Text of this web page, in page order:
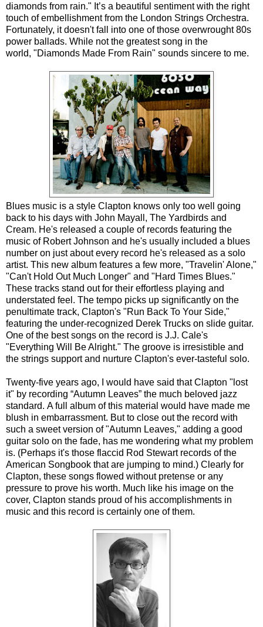
diamonds from rain." It’s a beautiful sentiment with the right
touch of embellishment from the London Strings Orchestra.
Fortunately, it doesn't fall into one of those overwrought 80s
power ballads. While not the greatest song in the
world, "Diamonds Made From Rain" sounds sincere to me.
Blues music is a style Clapton knows only too well going
back to his days with John Mayall, The Yardbirds and
Cream. He's released a couple of records featuring the
music of Robert Johnson and he's usually included a blues
number on just about every record he's released as a solo
artist. This new album features a few more, "Travelin' Alone,"
"Can't Hold Out Much Longer" and "Hard Times Blues."
These tracks stand out for their effortless playing and
understated feel. The tempo picks up significantly on the
penultimate track, Clapton's "Run Back To Your Side,"
featuring the under-recognized Derek Trucks on slide guitar.
One of the best songs on the record is J.J. Cale's
"Everything Will Be Alright." The groove is irresistible and
the strings support and nurture Clapton's ever-tasteful solo.
Twenty-five years ago, I would have said that Clapton "lost
it" by recording “Autumn Leaves” the much beloved jazz
standard. A full album of this material would have made me
blush in embarrassment. But to close out the record with
such a sweet version of "Autumn Leaves," adding a good
guitar solo on the fade, has me wondering what my problem
is. (Perhaps it's those flaccid Rod Stewart records of the
American Songbook that are jumping to mind.) Clearly for
Clapton, these songs flowed without pretense or any
pressure to prove his worth. Much like his image on the
cover, Clapton stands proud of his accomplishments in
music and this record is certainly one of them.